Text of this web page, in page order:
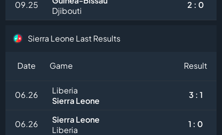
09.25
Djibouti
2 : 0
Sierra Leone Last Results
Date Game Result
06.26
Liberia
Sierra Leone
3 : 1
06.26
Sierra Leone
Liberia
1 : 0